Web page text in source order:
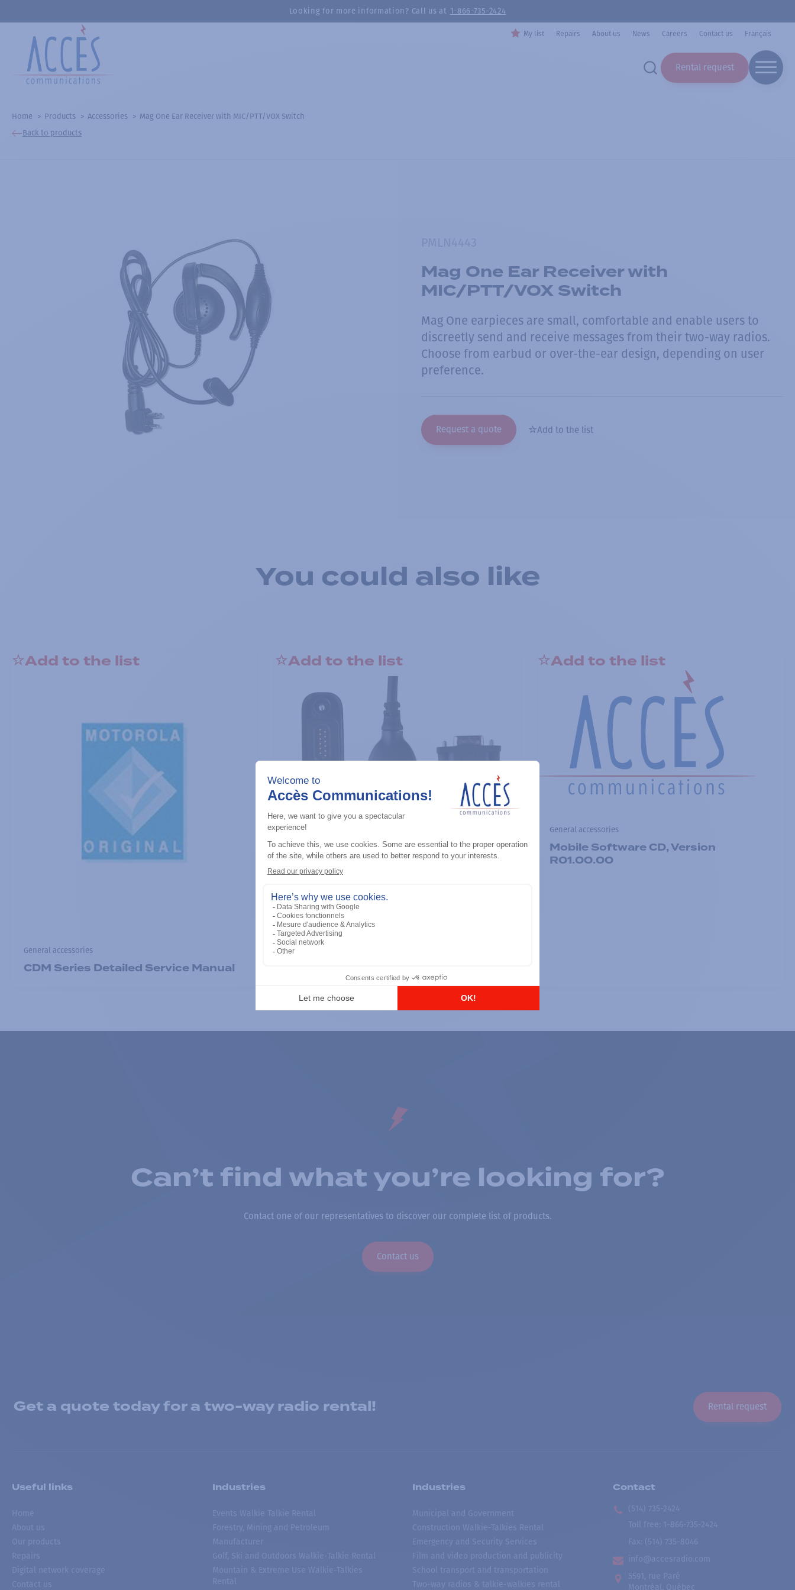
Looking for more information? Call us at 1-866-735-2424
My list Repairs About us News Careers Contact us Français
Rental request
Home Products Accessories
Mag One Ear Receiver with MIC/PTT/VOX Switch
Back to products
Mag One Ear Receiver with
MIC/PTT/VOX Switch
Mag One earpieces are small, comfortable and enable users to
discreetly send and receive messages from their two-way radios.
Choose from earbud or over-the-ear design, depending on user
preference.
Request a quote Add to the list
You could also like
Add to the list
General accessories
CDM Series Detailed Service Manual
Add to the list
General accessories
Add to the list
General accessories
Mobile Software CD, Version
R01.00.00
Can’t find what you’re looking for?
Contact one of our representatives to discover our complete list of products.
Contact us
Get a quote today for a two-way radio rental! Rental request
Useful links
Home
About us
Our products
Repairs
Digital network coverage
Contact us
Industries
Events Walkie Talkie Rental
Forestry, Mining and Petroleum
Manufacturer
Golf, Ski and Outdoors Walkie-Talkie Rental
Mountain & Extreme Use Walkie-Talkies
Rental
Industries
Municipal and Government
Construction Walkie-Talkies Rental
Emergency and Security Services
Film and video production and publicity
School transport and transportation
Two-way radios & talkie-walkies rental
Contact
(514) 735-2424
Toll free
1-866-735-2424
Fax: (514) 735-8046
info@accesradio.com
5591, rue Paré
Montréal, Québec